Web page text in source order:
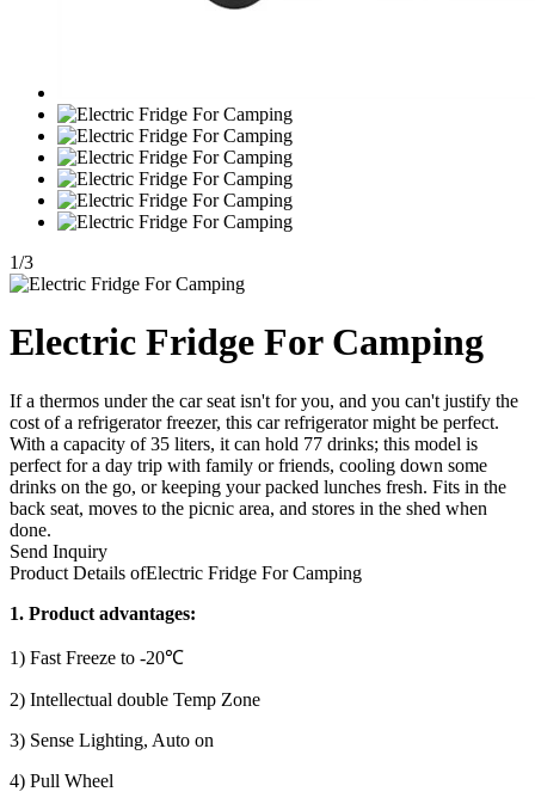
1/3
Electric Fridge For Camping
If a thermos under the car seat isn't for you, and you can't justify the
cost of a refrigerator freezer, this car refrigerator might be perfect.
With a capacity of 35 liters, it can hold 77 drinks; this model is
perfect for a day trip with family or friends, cooling down some
drinks on the go, or keeping your packed lunches fresh. Fits in the
back seat, moves to the picnic area, and stores in the shed when
done.
Send Inquiry
Product Details ofElectric Fridge For Camping
1. Product advantages:
1) Fast Freeze to -20℃
2) Intellectual double Temp Zone
3) Sense Lighting, Auto on
4) Pull Wheel